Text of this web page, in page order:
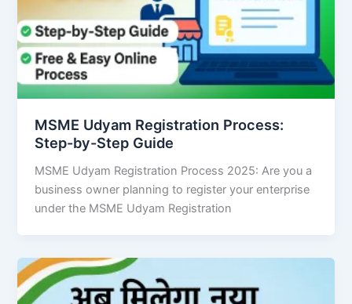
MSME Udyam Registration Process:
Step-by-Step Guide
MSME Udyam Registration Process 2025: Are you a
business owner planning to register your enterprise
under the MSME Udyam Registration